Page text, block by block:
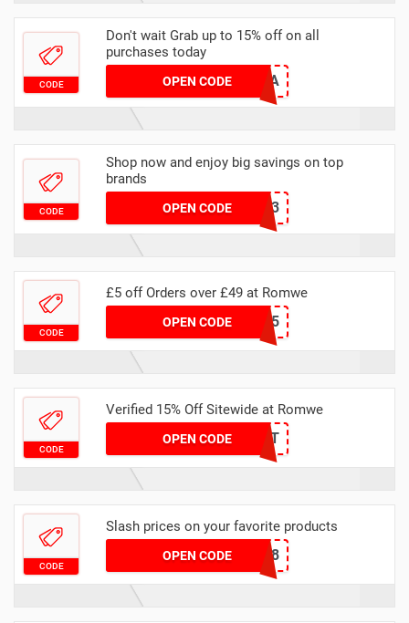
CODE
Don't wait Grab up to 15% off on all
purchases today
OPEN CODEAMBA15A
CODE
Shop now and enjoy big savings on top
brands
OPEN CODEHELLO2023
CODE
£5 off Orders over £49 at Romwe
OPEN CODECARTUK5
CODE
Verified 15% Off Sitewide at Romwe
OPEN CODEJANNET
CODE
Slash prices on your favorite products
OPEN CODEFTW398